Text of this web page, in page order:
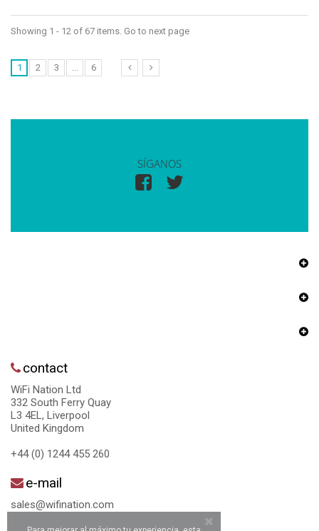
Showing 1 - 12 of 67 items. Go to next page
1 2 3 ... 6
SÍGANOS
contact
WiFi Nation Ltd
332 South Ferry Quay
L3 4EL, Liverpool
United Kingdom
+44 (0) 1244 455 260
e-mail
sales@wifination.com